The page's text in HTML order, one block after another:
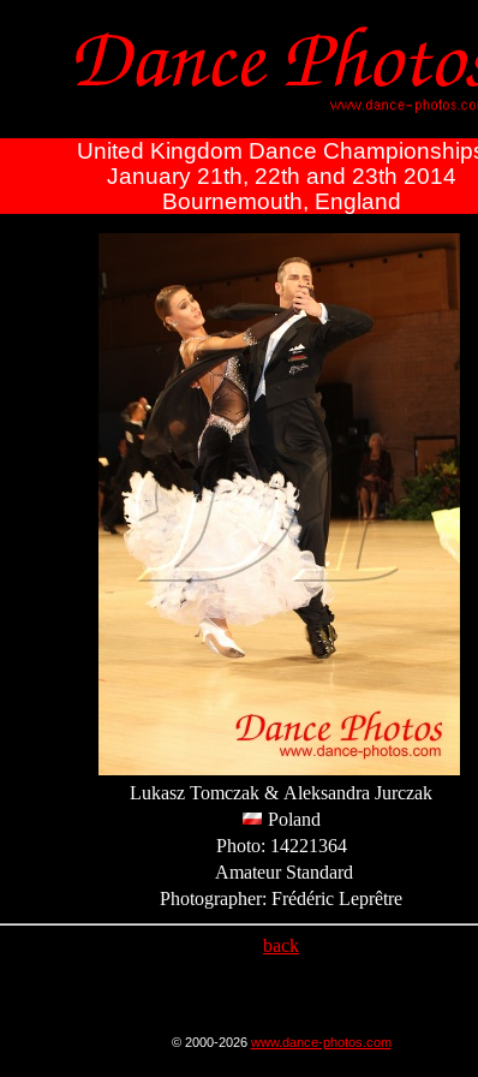
United Kingdom Dance
January 21th, 22th and 23th 2014
Bournemouth, England
Lukasz Tomczak & Aleksandra Jurczak
Poland
Photo: 14221364
Amateur Standard
Photographer: Frédéric Leprêtre
back
© 2000-2026 www.dance-photos.com